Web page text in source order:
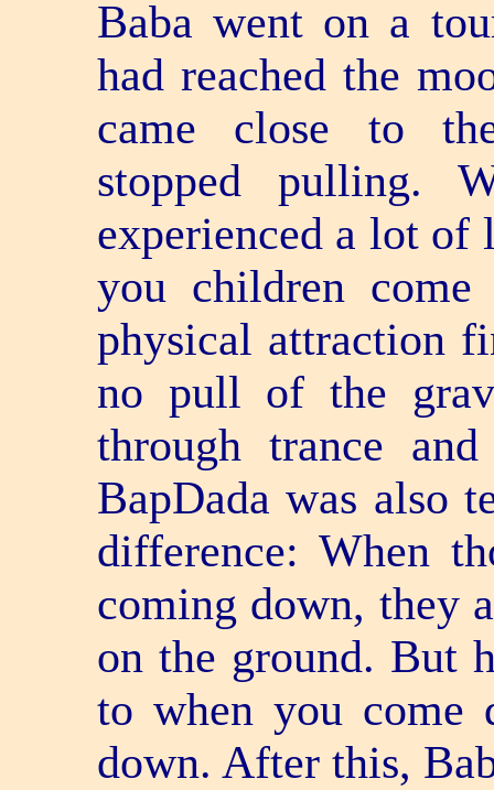
Baba went on a
had reached the
came close to
stopped pulling.
experienced a lot of
you children
physical attraction
no pull of the
through trance
BapDada was also
difference: When
coming down, they
on the ground. But
to when you come
down. After this,